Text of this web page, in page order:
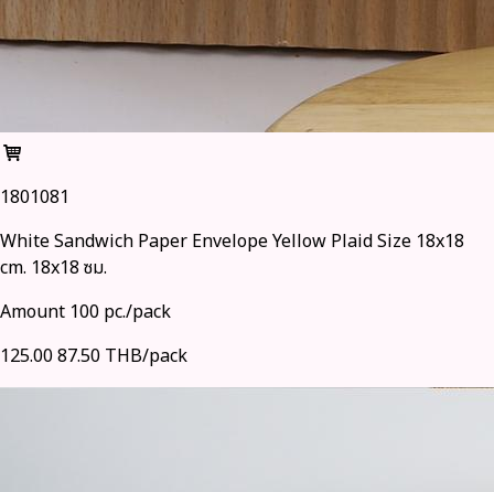
1801081
White Sandwich Paper Envelope Yellow Plaid Size 18x18
cm. 18x18 ซม.
Amount 100 pc./pack
125.0087.50 THB/pack